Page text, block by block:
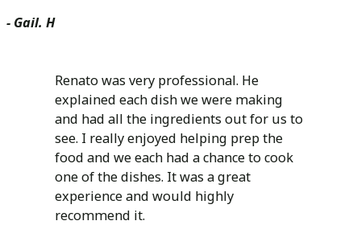
- Gail. H
Renato was very professional. He
explained each dish we were making
and had all the ingredients out for us to
see. I really enjoyed helping prep the
food and we each had a chance to cook
one of the dishes. It was a great
experience and would highly
recommend it.